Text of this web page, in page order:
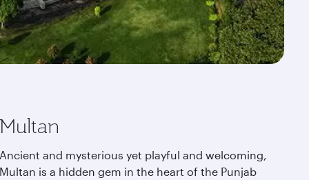
and mysterious yet playful and welcoming,
is a hidden gem in the heart of the Punjab